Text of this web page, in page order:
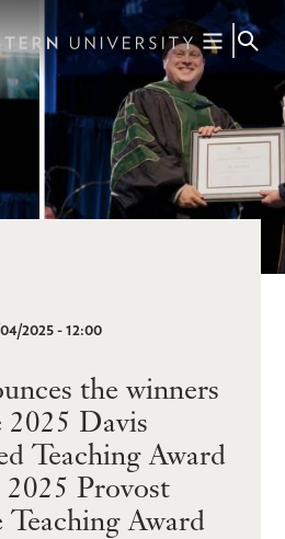
2025 - 12:00
the winners
2025 Davis
Teaching Award
2025 Provost
Award